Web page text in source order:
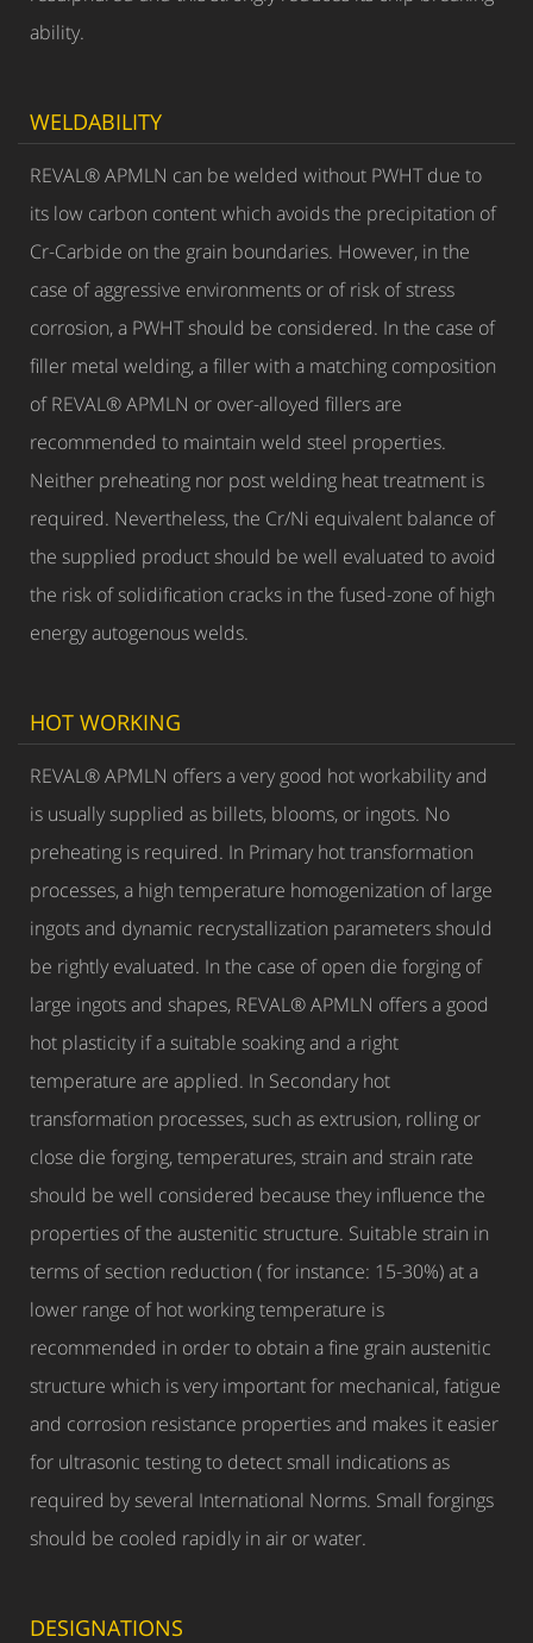
ability.
WELDABILITY
REVAL® APMLN can be welded without PWHT due to
its low carbon content which avoids the precipitation of
Cr-Carbide on the grain boundaries. However, in the
case of aggressive environments or of risk of stress
corrosion, a PWHT should be considered. In the case of
filler metal welding, a filler with a matching composition
of REVAL® APMLN or over-alloyed fillers are
recommended to maintain weld steel properties.
Neither preheating nor post welding heat treatment is
required. Nevertheless, the Cr/Ni equivalent balance of
the supplied product should be well evaluated to avoid
the risk of solidification cracks in the fused-zone of high
energy autogenous welds.
HOT WORKING
REVAL® APMLN offers a very good hot workability and
is usually supplied as billets, blooms, or ingots. No
preheating is required. In Primary hot transformation
processes, a high temperature homogenization of large
ingots and dynamic recrystallization parameters should
be rightly evaluated. In the case of open die forging of
large ingots and shapes, REVAL® APMLN offers a good
hot plasticity if a suitable soaking and a right
temperature are applied. In Secondary hot
transformation processes, such as extrusion, rolling or
close die forging, temperatures, strain and strain rate
should be well considered because they influence the
properties of the austenitic structure. Suitable strain in
terms of section reduction ( for instance: 15-30%) at a
lower range of hot working temperature is
recommended in order to obtain a fine grain austenitic
structure which is very important for mechanical, fatigue
and corrosion resistance properties and makes it easier
for ultrasonic testing to detect small indications as
required by several International Norms. Small forgings
should be cooled rapidly in air or water.
DESIGNATIONS